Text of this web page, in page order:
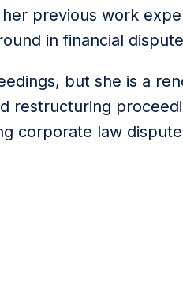
previous work
in financial
but she is a
restructuring
corporate law